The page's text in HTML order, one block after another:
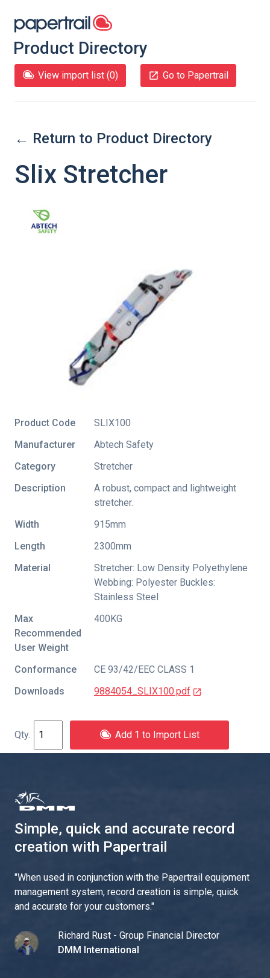
Product Directory
View import list (0) Go to Papertrail
← Return to Product Directory
Slix Stretcher
Product Code
SLIX100
Manufacturer
Abtech Safety
Category
Stretcher
Description
A robust, compact and lightweight
stretcher.
Width
915mm
Length
2300mm
Material
Stretcher: Low Density Polyethylene
Webbing: Polyester Buckles:
Stainless Steel
Max
Recommended
User Weight
400KG
Conformance
CE 93/42/EEC CLASS 1
Downloads
9884054_SLIX100.pdf
Add 1 to Import List
Simple, quick and accurate record
creation with Papertrail
"When used in conjunction with the Papertrail equipment
management system, record creation is simple, quick
and accurate for your customers."
Richard Rust - Group Financial Director
DMM International